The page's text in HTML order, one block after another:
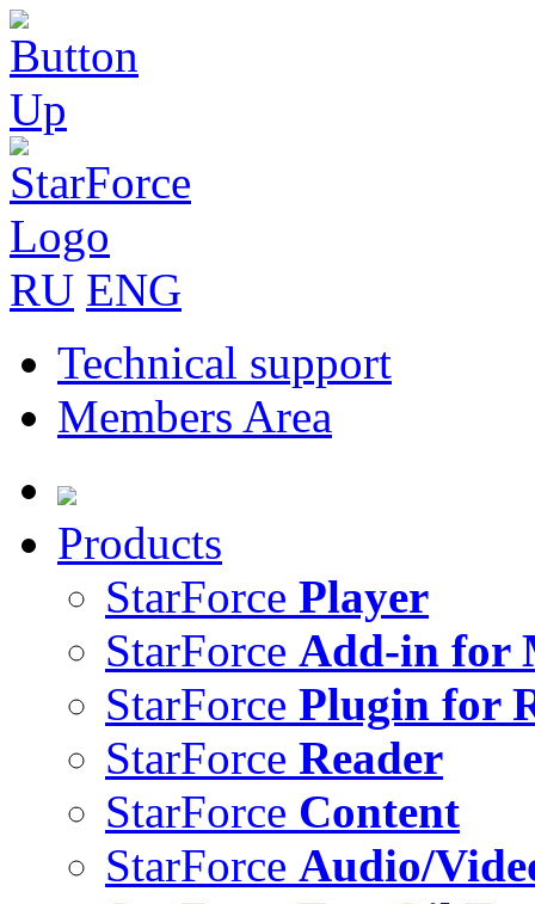
RU ENG
Technical support
Members Area
Products
StarForce Player
StarForce Add-in for
StarForce Plugin for
StarForce Reader
StarForce Content
StarForce Audio/